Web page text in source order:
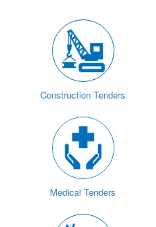
Construction Tenders
Medical Tenders